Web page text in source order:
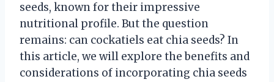
seeds, known for their impressive
nutritional profile. But the question
remains: can cockatiels eat chia seeds? In
this article, we will explore the benefits and
considerations of incorporating chia seeds